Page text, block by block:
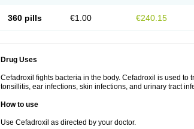
360 pills €1.00 €240.15
Drug Uses
Cefadroxil fights bacteria in the body. Cefadroxil is used to
tonsillitis, ear infections, skin infections, and urinary tract
How to use
Use Cefadroxil as directed by your doctor.